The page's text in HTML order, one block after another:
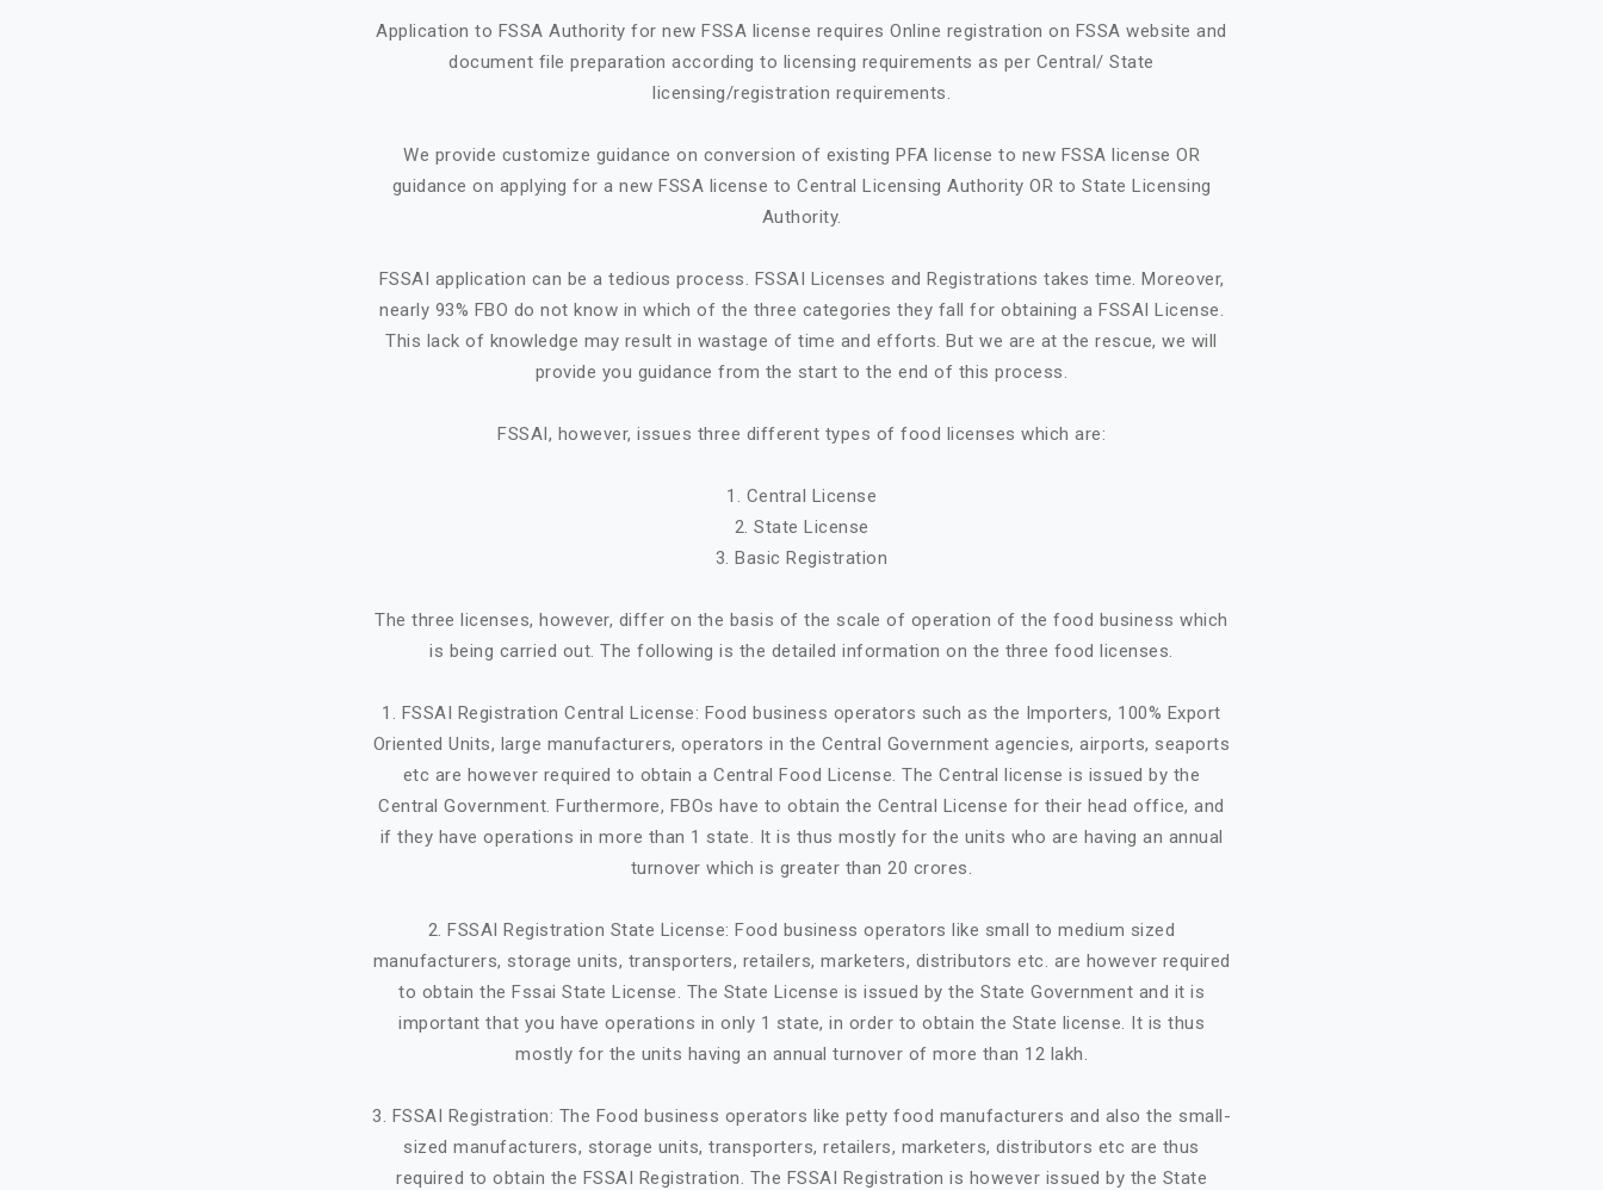
Application to FSSA Authority for new FSSA license requires Online registration on FSSA website and
document file preparation according to licensing requirements as per Central/ State
licensing/registration requirements.
We provide customize guidance on conversion of existing PFA license to new FSSA license OR
guidance on applying for a new FSSA license to Central Licensing Authority OR to State Licensing
Authority.
FSSAI application can be a tedious process. FSSAI Licenses and Registrations takes time. Moreover,
nearly 93% FBO do not know in which of the three categories they fall for obtaining a FSSAI License.
This lack of knowledge may result in wastage of time and efforts. But we are at the rescue, we will
provide you guidance from the start to the end of this process.
FSSAI, however, issues three different types of food licenses which are:
1. Central License
2. State License
3. Basic Registration
The three licenses, however, differ on the basis of the scale of operation of the food business which
is being carried out. The following is the detailed information on the three food licenses.
1. FSSAI Registration Central License: Food business operators such as the Importers, 100% Export
Oriented Units, large manufacturers, operators in the Central Government agencies, airports, seaports
etc are however required to obtain a Central Food License. The Central license is issued by the
Central Government. Furthermore, FBOs have to obtain the Central License for their head office, and
if they have operations in more than 1 state. It is thus mostly for the units who are having an annual
turnover which is greater than 20 crores.
2. FSSAI Registration State License: Food business operators like small to medium sized
manufacturers, storage units, transporters, retailers, marketers, distributors etc. are however required
to obtain the Fssai State License. The State License is issued by the State Government and it is
important that you have operations in only 1 state, in order to obtain the State license. It is thus
mostly for the units having an annual turnover of more than 12 lakh.
3. FSSAI Registration: The Food business operators like petty food manufacturers and also the small-
sized manufacturers, storage units, transporters, retailers, marketers, distributors etc are thus
required to obtain the FSSAI Registration. The FSSAI Registration is however issued by the State